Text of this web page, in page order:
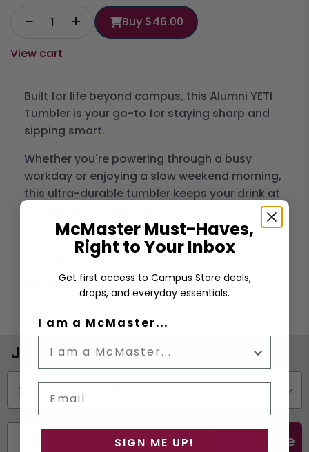
− + Buy $46.00
View cart
Built for life beyond campus, this Alumni YETI
Tumbler is your go-to for staying sharp and
sipping smart.
Whether you're powering through a busy
workday or enjoying a slow weekend morning,
this ultra-durable tumbler keeps your drink at
Just like your McMaster memories: strong,
lasting, and always close.
Key Features
Splash resistant MagSlider™ lid
Dishwasher safe
Double-wall vacuum insulated
BPA free
Materials: Stainless Steel
Dimensions: 8.9W x 16.8H CM (3.5"W x 6.6"H)
View More
Join the Email List
Status
Subscribe
McMaster Must-Haves,
Right to Your Inbox
Get first access to Campus Store deals,
drops, and everyday essentials.
I am a McMaster...
SIGN ME UP!